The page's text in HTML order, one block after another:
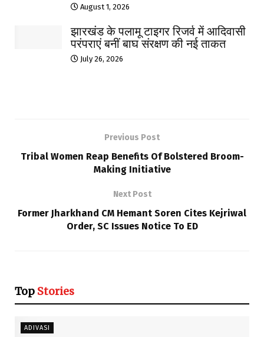
August 1, 2026
झारखंड के पलामू टाइगर रिजर्व में आदिवासी
परंपराएं बनीं बाघ संरक्षण की नई ताकत
July 26, 2026
Previous Post
Tribal Women Reap Benefits Of Bolstered Broom-
Making Initiative
Next Post
Former Jharkhand CM Hemant Soren Cites Kejriwal
Order, SC Issues Notice To ED
Top Stories
ADIVASI